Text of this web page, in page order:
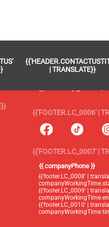
| TRANSLATE}}
{{'FOOTER.LC_0005' |
{{'footer.blog' |
{{'header.upgrade2' |
{{'FOOTER.LC_0006' |
{{'FOOTER.LC_0007' |
{{ companyPhone }}
{{'footer.LC_0008' |
{{'footer.LC_0009' |
{{'footer.LC_0010' |